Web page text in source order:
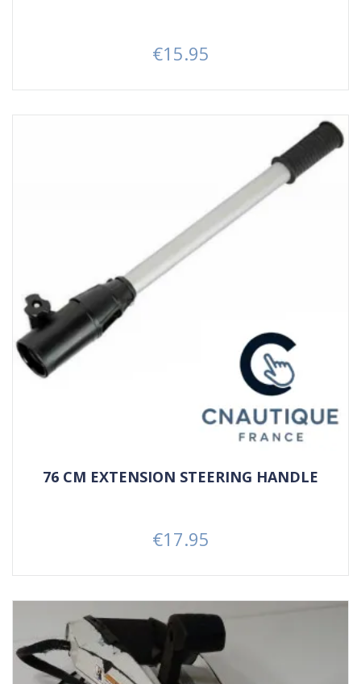
Price
€15.95
76 CM EXTENSION STEERING HANDLE
Price
€17.95